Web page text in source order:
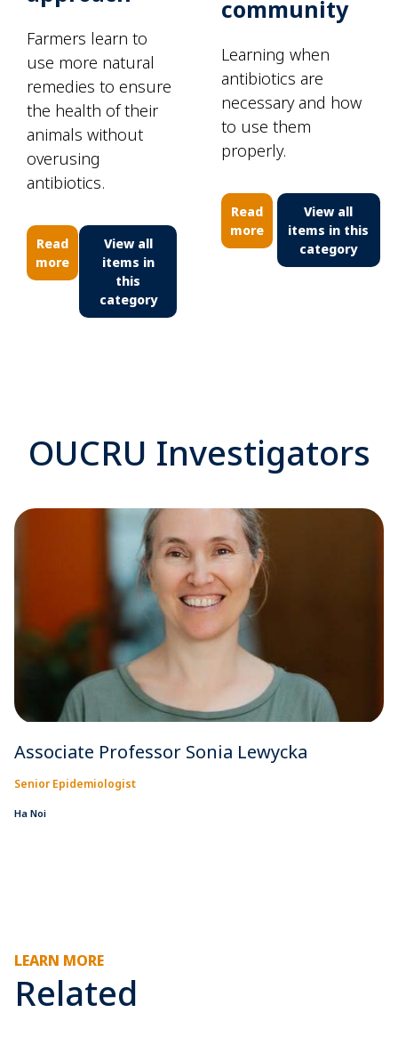
Farmers learn to
use more natural
remedies to ensure
the health of their
animals without
overusing
antibiotics.
Read
more
View all
items in
this
category
community
Learning when
antibiotics are
necessary and how
to use them
properly.
Read
more
View all
items in this
category
OUCRU Investigators
Associate Professor Sonia Lewycka
Senior Epidemiologist
Ha Noi
LEARN MORE
Related